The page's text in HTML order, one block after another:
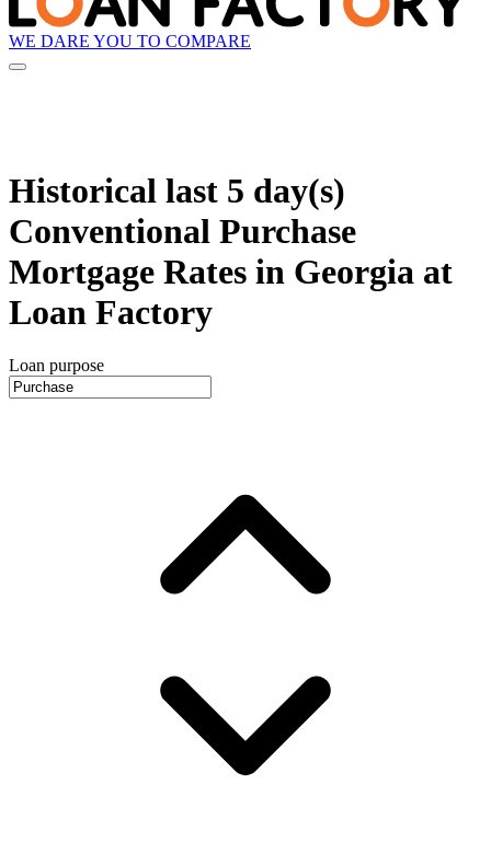
WE DARE YOU TO COMPARE
Historical last 5 day(s)
Conventional Purchase
Mortgage Rates in Georgia at
Loan Factory
Loan purpose